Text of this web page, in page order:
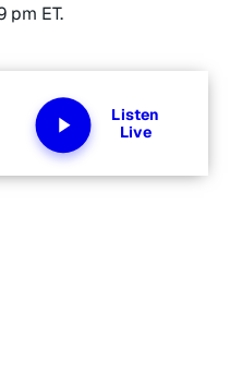
pm ET.
Listen
Live